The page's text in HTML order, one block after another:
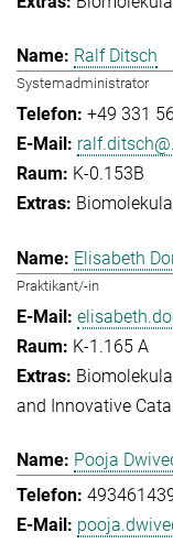
Ralf Ditsch
Systemadministrator
+49 331
K-0.153B
Elisabeth
Praktikant/-in
K-1.165 A
and Innovative
Pooja